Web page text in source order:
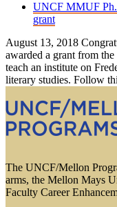
UNCF MMUF
grant
August 13, 2018
awarded a grant from
teach an institute on
literary studies. Follow
The UNCF/Mellon
arms, the Mellon Mays
Faculty Career